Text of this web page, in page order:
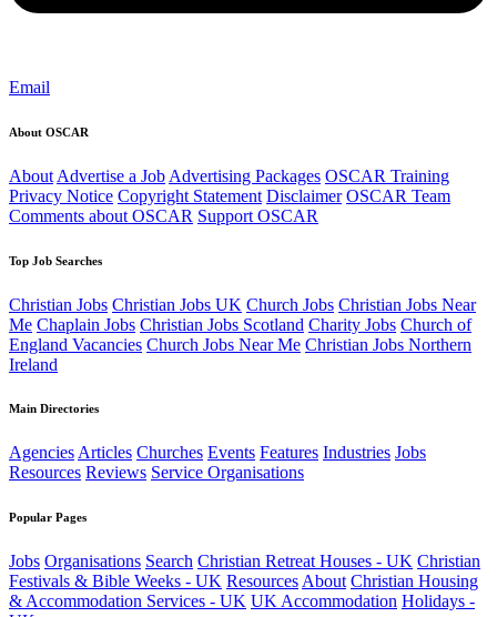
Email
About OSCAR
About Advertise a Job Advertising Packages OSCAR Training
Privacy Notice Copyright Statement Disclaimer OSCAR Team
Comments about OSCAR Support OSCAR
Top Job Searches
Christian Jobs Christian Jobs UK Church Jobs Christian Jobs Near
Me Chaplain Jobs Christian Jobs Scotland Charity Jobs Church of
England Vacancies Church Jobs Near Me Christian Jobs Northern
Ireland
Main Directories
AgenciesArticles Churches Events Features Industries Jobs
Resources Reviews Service Organisations
Popular Pages
Jobs Organisations Search Christian Retreat Houses - UK Christian
Festivals & Bible Weeks - UK Resources About Christian Housing
& Accommodation Services - UK UK Accommodation Holidays -